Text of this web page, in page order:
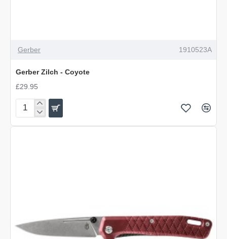
Gerber 1910523A
Gerber Zilch - Coyote
£29.95
Gerber
Zilch